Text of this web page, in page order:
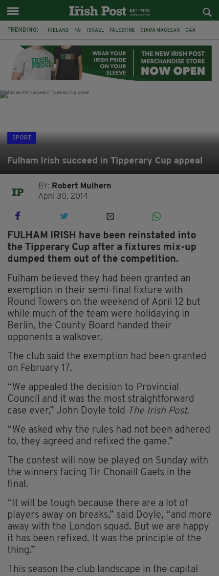
TRENDING: IRELAND FAI ISRAEL PALESTINE CIARA MAGEEAN GAA
DERRY CITY TIERNAN LYNCH NATIONS LEAGUE
SPORT
Fulham Irish succeed in Tipperary Cup appeal
BY: Robert Mulhern
April 30, 2014
FULHAM IRISH have been reinstated into
the Tipperary Cup after a fixtures mix-up
dumped them out of the competition.
Fulham believed they had been granted an
exemption in their semi-final fixture with
Round Towers on the weekend of April 12 but
while much of the team were holidaying in
Berlin, the County Board handed their
opponents a walkover.
The club said the exemption had been granted
on February 17.
“We appealed the decision to Provincial
Council and it was the most straightforward
case ever,” John Doyle told The Irish Post.
“We asked why the rules had not been adhered
to, they agreed and refixed the game.”
The contest will now be played on Sunday with
the winners facing Tir Chonaill Gaels in the
final.
“It will be tough because there are a lot of
players away on breaks,” said Doyle, “and more
away with the London squad. But we are happy
it has been refixed. It was the principle of the
thing.”
This season the club landscape in the capital